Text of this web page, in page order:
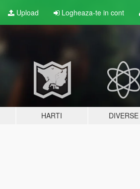
Upload Logheaza-te in cont
HARTI DIVERSE